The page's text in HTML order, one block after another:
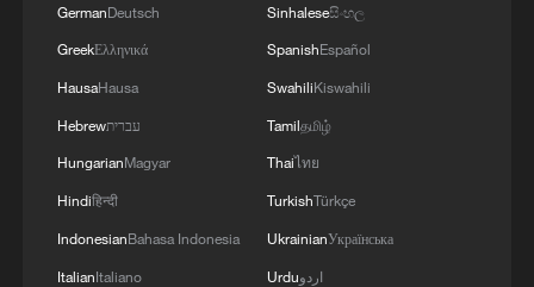
ICE detains travelers despite pending legal status
China's 'Solar Great Wall' turns desert into green
energy oasis
GermanDeutsch
GreekΕλληνικά
HausaHausa
Hebrewעברית
HungarianMagyar
Hindiहिन्दी
IndonesianBahasa Indonesia
ItalianItaliano
Sinhaleseසිංහල
SpanishEspañol
SwahiliKiswahili
Tamilதமிழ்
Thaiไทย
TurkishTürkçe
UkrainianУкраїнська
Urduاردو